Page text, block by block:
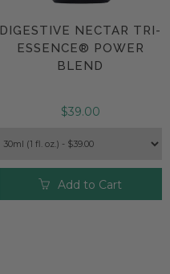
DIGESTIVE NECTAR TRI-
ESSENCE® POWER
BLEND
$39.00
Add to Cart